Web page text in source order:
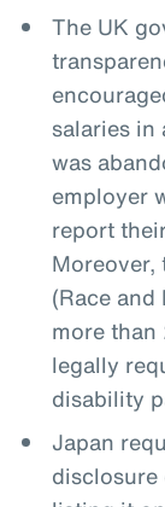
The UK
salaries in
was
employer
report
(Race
more
legally
disability
Japan
disclosure